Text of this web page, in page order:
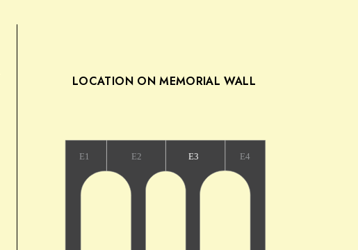
LOCATION ON MEMORIAL WALL